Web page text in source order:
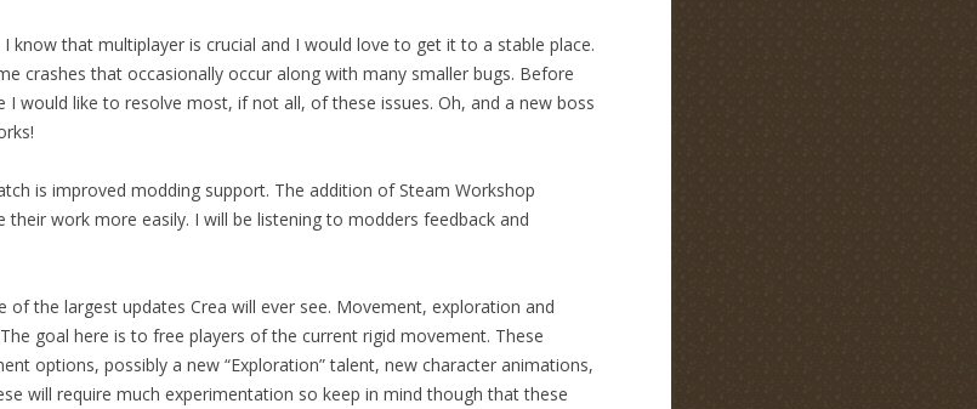
know that multiplayer is crucial and I would love to get it to a stable place.
crashes that occasionally occur along with many smaller bugs. Before
would like to resolve most, if not all, of these issues. Oh, and a new boss
is improved modding support. The addition of Steam Workshop
work more easily. I will be listening to modders feedback and
of the largest updates Crea will ever see. Movement, exploration and
goal here is to free players of the current rigid movement. These
options, possibly a new “Exploration” talent, new character animations,
will require much experimentation so keep in mind though that these